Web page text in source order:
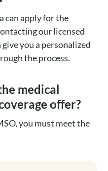
can apply for the
our licensed
you a personalized
the process.
medical
offer?
you must meet the